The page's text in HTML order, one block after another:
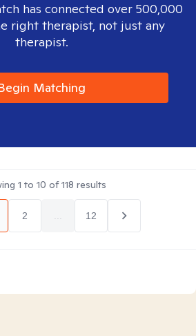
has connected over 500,000
right therapist, not just any
therapist.
Matching
1 to 10 of118 results
2 12